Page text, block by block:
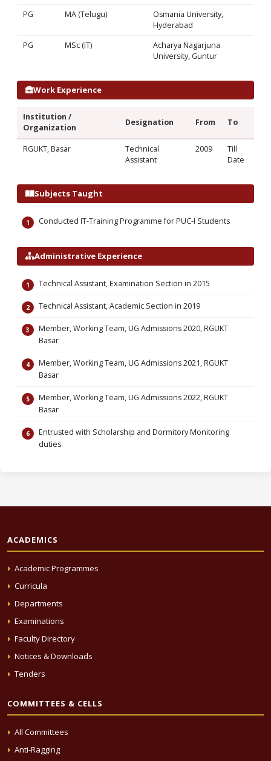
PG
MA (Telugu)
Osmania University,
Hyderabad
PG
MSc (IT)
Acharya Nagarjuna
University, Guntur
Work Experience
Institution /
Organization
Designation From To
RGUKT, Basar
Technical
Assistant
2009
Till
Date
Subjects Taught
Conducted IT-Training Programme for PUC-I Students
Administrative Experience
Technical Assistant, Examination Section in 2015
Technical Assistant, Academic Section in 2019
Member, Working Team, UG Admissions 2020, RGUKT
Basar
Member, Working Team, UG Admissions 2021, RGUKT
Basar
Member, Working Team, UG Admissions 2022, RGUKT
Basar
Entrusted with Scholarship and Dormitory Monitoring
duties.
ACADEMICS
Academic Programmes
Curricula
Departments
Examinations
Faculty Directory
Notices & Downloads
Tenders
COMMITTEES & CELLS
All Committees
Anti-Ragging